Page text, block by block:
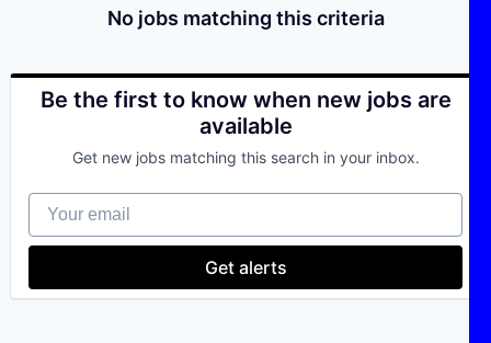
No jobs matching this criteria
Be the first to know when new jobs are
available
Get new jobs matching this search in your inbox.
Your email
Get alerts